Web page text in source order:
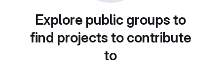
Explore public groups to
find projects to contribute
to